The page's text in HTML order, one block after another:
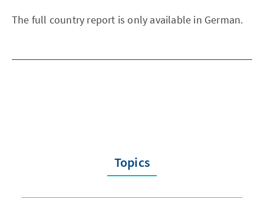
The full country report is only available in German.
Topics